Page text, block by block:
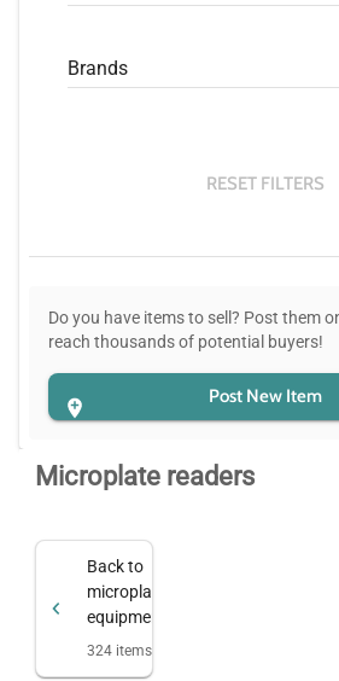
Brands
RESET FILTERS
Do you have items to sell? Post them
reach thousands of potential buyers!
Post New Item
Microplate readers
Back to
microplate
equipment
324items